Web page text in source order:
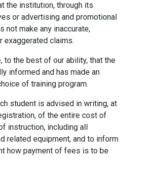
the institution, through its
or advertising and promotional
not make any inaccurate,
exaggerated claims.
to the best of our ability, that the
informed and has made an
of training program.
student is advised in writing, at
of the entire cost of
instruction, including all
related equipment, and to inform
how payment of fees is to be